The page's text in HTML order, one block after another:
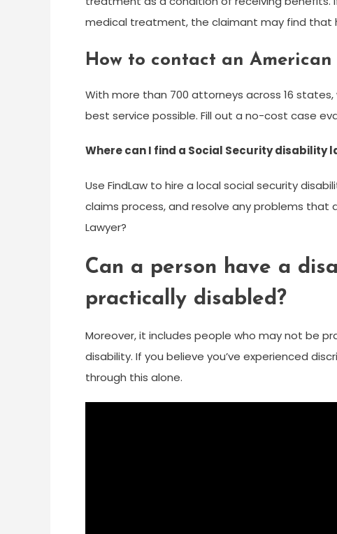
medical treatment, the claimant may find that
How to contact an
With more than 700 attorneys across 16
best service possible. Fill out a no-cost case
Where can I find a Social Security disability
Use FindLaw to hire a local social security
claims process, and resolve any problems that
Lawyer?
Can a person have a
practically disabled?
Moreover, it includes people who may not be
disability. If you believe you’ve experienced
through this alone.